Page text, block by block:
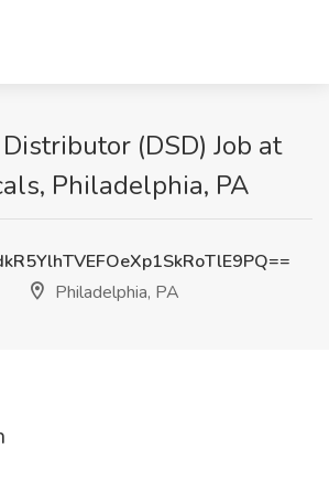
(DSD) Job at
Philadelphia, PA
Philadelphia, PA